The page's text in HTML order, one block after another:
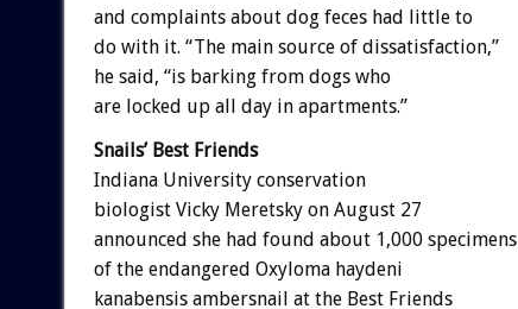
and complaints about dog feces had little to
do with it. “The main source of dissatisfaction,”
he said, “is barking from dogs who
are locked up all day in apartments.”
Snails’ Best Friends
Indiana University conservation
biologist Vicky Meretsky on August 27
announced she had found about 1,000 specimens
of the endangered Oxyloma haydeni
kanabensis ambersnail at the Best Friends